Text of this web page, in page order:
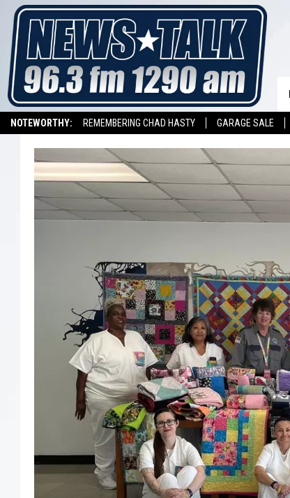
NOTEWORTHY: REMEMBERING CHAD HASTY GARAGE SALE